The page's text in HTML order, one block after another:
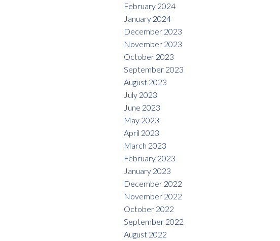
February 2024
January 2024
December 2023
November 2023
October 2023
September 2023
August 2023
July 2023
June 2023
May 2023
April 2023
March 2023
February 2023
January 2023
December 2022
November 2022
October 2022
September 2022
August 2022